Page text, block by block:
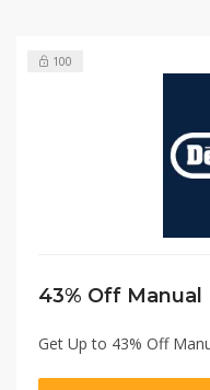
100
43% Off Manual
Get Up to 43% Off